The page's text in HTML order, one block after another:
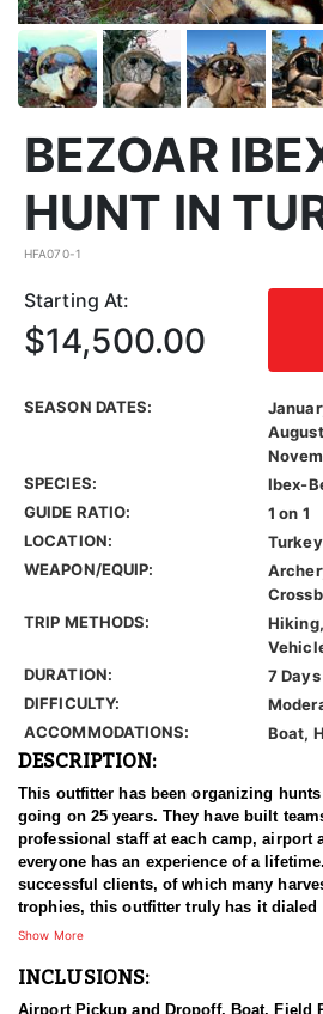
BEZOAR
HUNT IN
HFA070-1
Starting At:
$14,500.00
SEASON DATES:
SPECIES:
Ibex-
GUIDE RATIO:
1 on 1
LOCATION:
WEAPON/EQUIP:
TRIP METHODS:
DURATION:
7 Days
DIFFICULTY:
ACCOMMODATIONS:
Boat,
DESCRIPTION:
This outfitter has been organizing
going on 25 years. They have built
professional staff at each camp, airport
everyone has an experience of a
successful clients, of which many
trophies, this outfitter truly has it dialed
been in the field on many hunts with
has been established for years.
Show More
INCLUSIONS:
Airport Pickup and Dropoff, Boat, Field